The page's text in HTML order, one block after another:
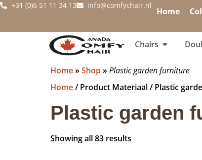
+31 (0)6 51 11 34 13 info@comfychair.nl
Home
Chairs
Home»Shop»Plastic garden furniture
Home/ Product Materiaal / Plastic
Plastic garden
Showing all 83 results